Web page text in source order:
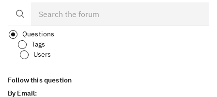
Questions
Tags
Users
Follow this question
By Email: